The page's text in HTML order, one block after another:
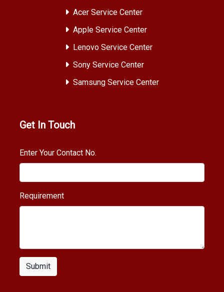
Acer Service Center
Apple Service Center
Lenovo Service Center
Sony Service Center
Samsung Service Center
Get In Touch
Enter Your Contact No.
Requirement
Submit